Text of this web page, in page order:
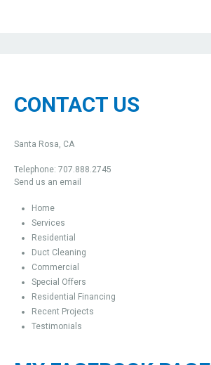
CONTACT US
Santa Rosa, CA
Telephone: 707.888.2745
Send us an email
Home
Services
Residential
Duct Cleaning
Commercial
Special Offers
Residential Financing
Recent Projects
Testimonials